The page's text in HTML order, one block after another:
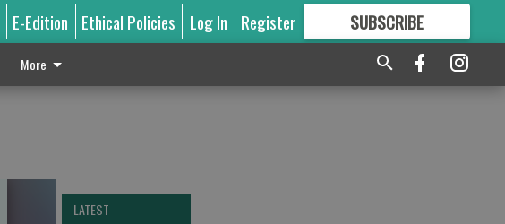
E-Edition Ethical Policies Log In Register SUBSCRIBE
GREAT CONTENT
More
LATEST